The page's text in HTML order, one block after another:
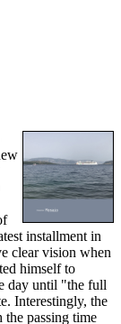
installment in
clear vision when
himself to
day until "the full
Interestingly, the
passing time